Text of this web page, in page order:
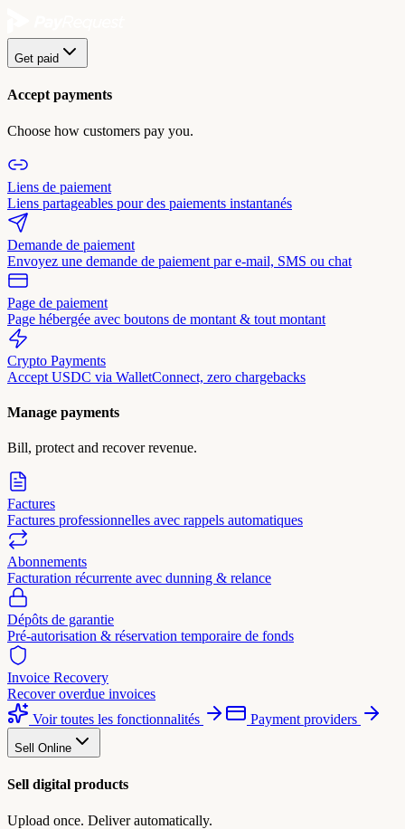
Get paid
Accept payments
Choose how customers pay you.
Liens de paiement
Liens partageables pour des paiements instantanés
Demande de paiement
Envoyez une demande de paiement par e-mail, SMS ou chat
Page de paiement
Page hébergée avec boutons de montant & tout montant
Crypto Payments
Accept USDC via WalletConnect, zero chargebacks
Manage payments
Bill, protect and recover revenue.
Factures
Factures professionnelles avec rappels automatiques
Abonnements
Facturation récurrente avec dunning & relance
Dépôts de garantie
Pré-autorisation & réservation temporaire de fonds
Invoice Recovery
Recover overdue invoices
Voir toutes les fonctionnalités
Payment providers
Sell Online
Sell digital products
Upload once. Deliver automatically.